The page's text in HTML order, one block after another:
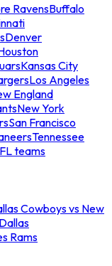
RavensBuffalo
Denver
Kansas City
Los Angeles
England
New York
San Francisco
Tennessee
teams
Cowboys vs New
Rams